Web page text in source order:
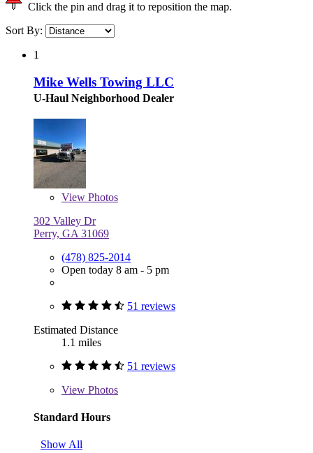
Click the pin and drag it to reposition the map.
Sort By:
1
Mike Wells Towing LLC
U-Haul Neighborhood Dealer
View Photos
302 Valley Dr
Perry, GA 31069
(478) 825-2014
Open today 8 am - 5 pm
51 reviews
Estimated Distance
1.1 miles
51 reviews
View Photos
Standard Hours
Show All